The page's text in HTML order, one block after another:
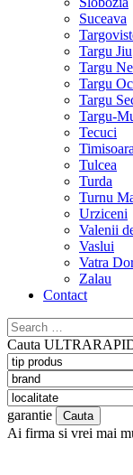
Suceava
Targu Jiu
Targu
Targu
Targu
Targu-
Tecuci
Tulcea
Turda
Turnu
Urziceni
Valenii
Vaslui
Vatra
Zalau
Contact
Search
for:
Cauta
garantie
Ai firma si vrei mai